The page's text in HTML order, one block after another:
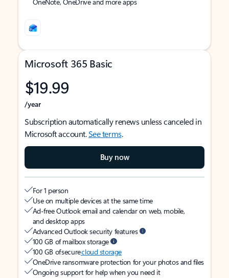
Microsoft 365 Basic
$19.99
/year
Subscription automatically renews unless canceled in
Microsoft account.See terms.
Buy now
For 1 person
Use on multiple devices at the same time
Ad-free Outlook email and calendar on web, mobile,
and desktop apps
Advanced Outlook security features
100 GB of mailbox storage
100 GB of securecloud storage
OneDrive ransomware protection for your photos and files
Ongoing support for help when you need it